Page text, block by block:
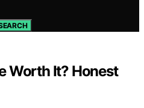
Worth It? Honest